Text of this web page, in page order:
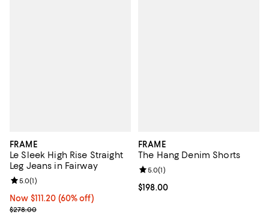
FRAME
Le Sleek High Rise Straight
Leg Jeans in Fairway
Now $111.20; 60% off;
Now $111.20 (60% off)
Previous price $278.00
$278.00
Review rating: 5.0 out of 5; 1 reviews;
5.0(1)
FRAME
The Hang Denim Shorts
Current price $198.00; ;
$198.00
Review rating: 5.0 out of 5; 1
5.0(1)